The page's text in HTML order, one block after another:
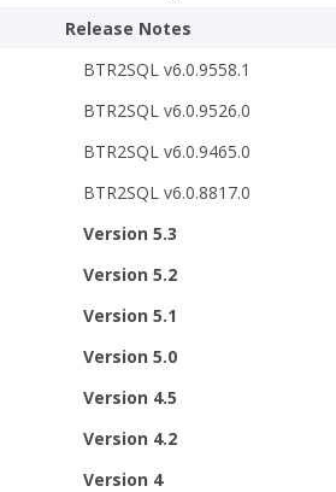
Release Notes
BTR2SQL v6.0.9558.1
BTR2SQL v6.0.9526.0
BTR2SQL v6.0.9465.0
BTR2SQL v6.0.8817.0
Version 5.3
Version 5.2
Version 5.1
Version 5.0
Version 4.5
Version 4.2
Version 4